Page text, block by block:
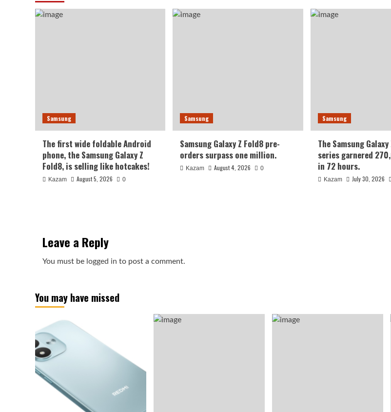
Samsung
The first wide foldable Android
phone, the Samsung Galaxy Z
Fold8, is selling like hotcakes!
Kazam August 5, 2026 0
Samsung
Samsung Galaxy Z Fold8 pre-
orders surpass one million.
Kazam August 4, 2026 0
Samsung
The Samsung
series garnered
in 72 hours.
Kazam July 30, 2026
Leave a Reply
You must be logged in to post a comment.
You may have missed